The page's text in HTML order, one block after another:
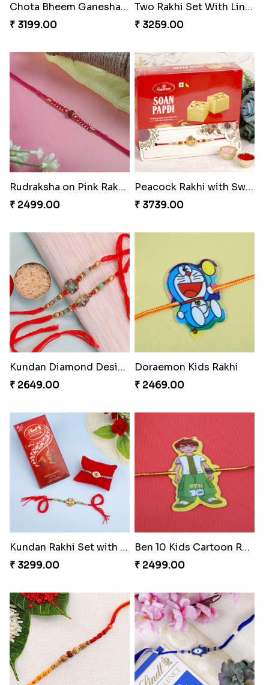
Chota Bheem Ganesha Kids Rakhi with Chocolate Bars
₹ 3199.00
Two Rakhi Set With Lindt Chocolate Bar
₹ 3259.00
Rudraksha on Pink Rakhi Thread
₹ 2499.00
Peacock Rakhi with Sweet
₹ 3739.00
Kundan Diamond Designer Rakhi Set
₹ 2649.00
Doraemon Kids Rakhi
₹ 2469.00
Kundan Rakhi Set with Lindt Chocolates
₹ 3299.00
Ben 10 Kids Cartoon Rakhi
₹ 2499.00